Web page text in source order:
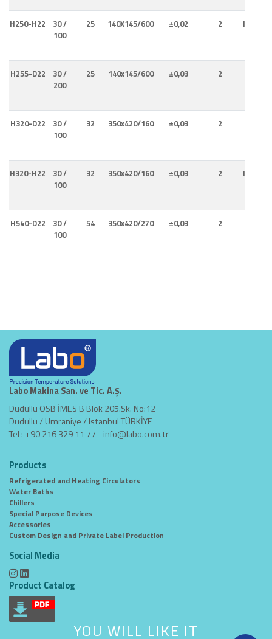
H250-H22
30 /
100
25 140X145/600 ±0,02 2
H255-D22
30 /
200
25 140x145/600 ±0,03 2
H320-D22
30 /
100
32 350x420/160 ±0,03 2
H320-H22
30 /
100
32 350x420/160 ±0,03 2
H540-D22
30 /
100
54 350x420/270 ±0,03 2
Labo Makina San. ve Tic. A.Ş.
Dudullu OSB İMES B Blok 205.Sk. No:12
Dudullu / Umraniye / Istanbul TÜRKİYE
Tel : +90 216 329 11 77 -info@labo.com.tr
Products
Refrigerated and Heating Circulators
Water Baths
Chillers
Special Purpose Devices
Accessories
Custom Design and Private Label Production
Social Media
Product Catalog
YOU WILL LIKE IT